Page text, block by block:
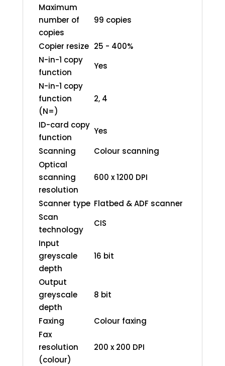
Maximum
number of
copies
99 copies
Copier resize 25 - 400%
N-in-1 copy
function
Yes
N-in-1 copy
function
(N=)
2, 4
ID-card copy
function
Yes
Scanning
Colour scanning
Optical
scanning
resolution
600 x 1200 DPI
Scanner type Flatbed & ADF scanner
Scan
technology
CIS
Input
greyscale
depth
16 bit
Output
greyscale
depth
8 bit
Faxing
Colour faxing
Fax
resolution
(colour)
200 x 200 DPI